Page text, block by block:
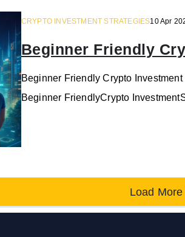
CRYPTO INVESTMENT STRATEGIES10 Apr
Beginner Friendly
Beginner Friendly Crypto
Beginner FriendlyCrypto
Load More